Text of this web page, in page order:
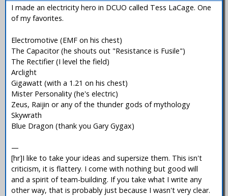
I made an electricity hero in DCUO called Tess LaCage. One
of my favorites.
Electromotive (EMF on his chest)
The Capacitor (he shouts out "Resistance is Fusile")
The Rectifier (I level the field)
Arclight
Gigawatt (with a 1.21 on his chest)
Mister Personality (he's electric)
Zeus, Raijin or any of the thunder gods of mythology
Skywrath
Blue Dragon (thank you Gary Gygax)
—
[hr]I like to take your ideas and supersize them. This isn't
criticism, it is flattery. I come with nothing but good will
and a spirit of team-building. If you take what I write any
other way, that is probably just because I wasn't very clear.